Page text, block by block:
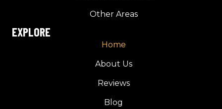
Other Areas
EXPLORE
Home
About Us
Reviews
Blog